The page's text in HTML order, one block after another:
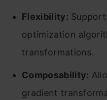
Flexibility:
optimization
transformations.
Composability:
gradient